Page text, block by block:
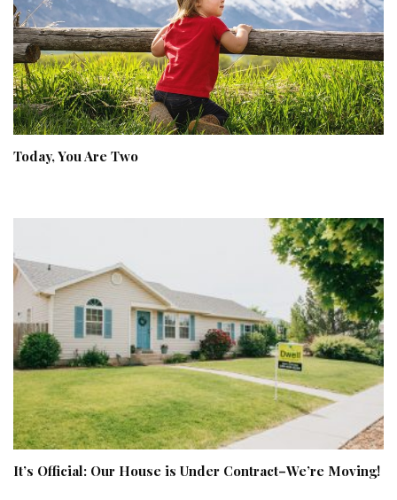
Today, You Are Two
It’s Official: Our House is Under Contract–We’re Moving!